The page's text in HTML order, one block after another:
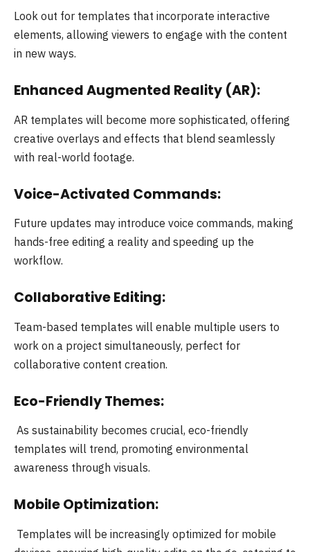
Look out for templates that incorporate interactive
elements, allowing viewers to engage with the content
in new ways.
Enhanced Augmented Reality (AR):
AR templates will become more sophisticated, offering
creative overlays and effects that blend seamlessly
with real-world footage.
Voice-Activated Commands:
Future updates may introduce voice commands, making
hands-free editing a reality and speeding up the
workflow.
Collaborative Editing:
Team-based templates will enable multiple users to
work on a project simultaneously, perfect for
collaborative content creation.
Eco-Friendly Themes:
As sustainability becomes crucial, eco-friendly
templates will trend, promoting environmental
awareness through visuals.
Mobile Optimization:
Templates will be increasingly optimized for mobile